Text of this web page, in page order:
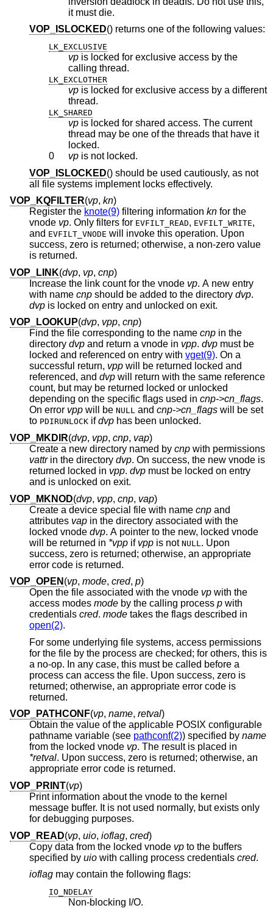
it must die.
VOP_ISLOCKED
() returns one of the following values:
LK_EXCLUSIVE
vp is locked for exclusive access by the
calling thread.
LK_EXCLOTHER
vp is locked for exclusive access by a different
thread.
LK_SHARED
vp is locked for shared access. The current
thread may be one of the threads that have it
locked.
0
vp is not locked.
VOP_ISLOCKED() should be used cautiously, as not
all file systems implement locks effectively.
VOP_KQFILTER(vp, kn)
Register the knote(9) filtering information kn for the
vnode vp. Only filters for EVFILT_READ, EVFILT_WRITE,
and EVFILT_VNODE will invoke this operation. Upon
success, zero is returned; otherwise, a non-zero value
is returned.
VOP_LINK(dvp, vp, cnp)
Increase the link count for the vnode vp. A new entry
with name cnp should be added to the directory dvp.
dvp
is locked on entry and unlocked on exit.
VOP_LOOKUP(dvp, vpp, cnp)
Find the file corresponding to the name cnp in the
directory dvp and return a vnode in vpp. dvp must be
locked and referenced on entry with vget(9). On a
successful return, vpp will be returned locked and
referenced, and dvp will return with the same reference
count, but may be returned locked or unlocked
depending on the specific flags used in cnp->cn_flags.
On error vpp will be NULL and cnp->cn_flags will be set
to PDIRUNLOCK ifdvp
has been unlocked.
VOP_MKDIR(dvp, vpp, cnp, vap)
Create a new directory named by cnp with permissions
vattrin the directory dvp. On success, the new vnode is
returned locked in vpp. dvp must be locked on entry
and is unlocked on exit.
VOP_MKNOD(dvp, vpp, cnp, vap)
Create a device special file with name cnp and
attributes vap in the directory associated with the
locked vnode dvp. A pointer to the new, locked vnode
will be returned in *vpp if vpp is not NULL . Upon
success, zero is returned; otherwise, an appropriate
error code is returned.
VOP_OPEN (vp, mode, cred, p)
Open the file associated with the vnode vp with the
access modes mode by the calling process p with
credentials cred. mode takes the flags described in
open(2).
For some underlying file systems, access permissions
for the file by the process are checked; for others, this is
a no-op. In any case, this must be called before a
process can access the file. Upon success, zero is
returned; otherwise, an appropriate error code is
returned.
VOP_PATHCONF(vp, name, retval)
Obtain the value of the applicable POSIX configurable
pathname variable (see pathconf(2)) specified by name
from the locked vnode vp. The result is placed in
*retval. Upon success, zero is returned; otherwise, an
appropriate error code is returned.
VOP_PRINT(vp)
Print information about the vnode to the kernel
message buffer. It is not used normally, but exists only
for debugging purposes.
VOP_READ(vp, uio, ioflag, cred)
Copy data from the locked vnode vp to the buffers
specified by uio with calling process credentials cred.
ioflag
may contain the following flags:
IO_NDELAY
Non-blocking I/O.